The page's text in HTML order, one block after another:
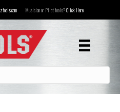
Musician or Pilot tools?Click Here